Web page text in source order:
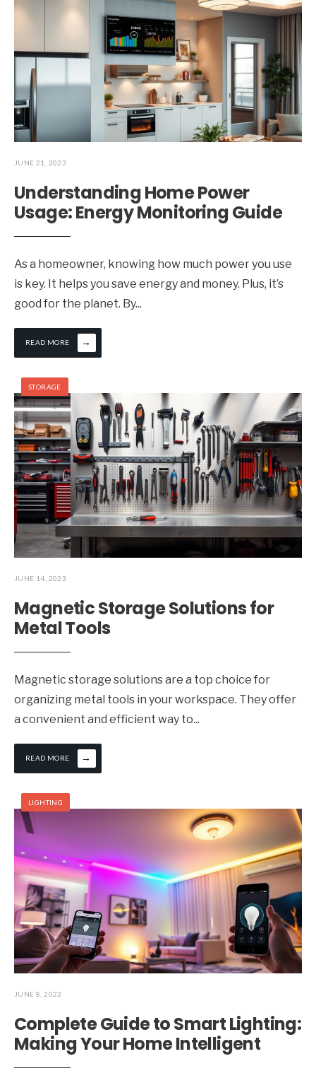
JUNE 21, 2023
Understanding Home Power
Usage: Energy Monitoring Guide
As a homeowner, knowing how much power you use
is key. It helps you save energy and money. Plus, it’s
good for the planet. By...
READ MORE →
STORAGE
JUNE 14, 2023
Magnetic Storage Solutions for
Metal Tools
Magnetic storage solutions are a top choice for
organizing metal tools in your workspace. They offer
a convenient and efficient way to...
READ MORE →
LIGHTING
JUNE 8, 2023
Complete Guide to Smart Lighting:
Making Your Home Intelligent